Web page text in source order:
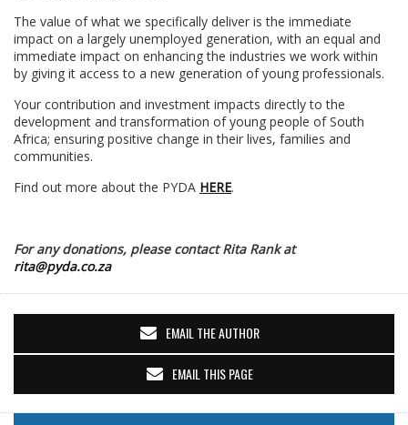
The value of what we specifically deliver is the immediate
impact on a largely unemployed generation, with an equal and
immediate impact on enhancing the industries we work within
by giving it access to a new generation of young professionals.
Your contribution and investment impacts directly to the
development and transformation of young people of South
Africa; ensuring positive change in their lives, families and
communities.
Find out more about the PYDA HERE.
For any donations, please contact Rita Rank at
rita@pyda.co.za
EMAIL THE AUTHOR
EMAIL THIS PAGE